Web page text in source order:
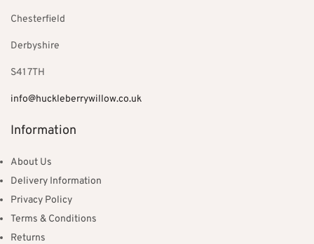
Chesterfield
Derbyshire
S41 7TH
info@huckleberrywillow.co.uk
Information
About Us
Delivery Information
Privacy Policy
Terms & Conditions
Returns